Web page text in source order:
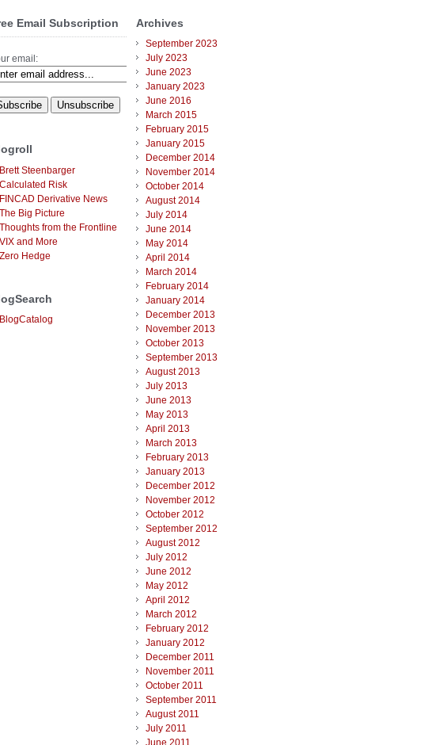
Email Subscription
email:
Brett Steenbarger
Calculated Risk
FINCAD Derivative News
The Big Picture
Thoughts from the Frontline
VIX and More
Zero Hedge
BlogCatalog
Archives
September 2023
July 2023
June 2023
January 2023
June 2016
March 2015
February 2015
January 2015
December 2014
November 2014
October 2014
August 2014
July 2014
June 2014
May 2014
April 2014
March 2014
February 2014
January 2014
December 2013
November 2013
October 2013
September 2013
August 2013
July 2013
June 2013
May 2013
April 2013
March 2013
February 2013
January 2013
December 2012
November 2012
October 2012
September 2012
August 2012
July 2012
June 2012
May 2012
April 2012
March 2012
February 2012
January 2012
December 2011
November 2011
October 2011
September 2011
August 2011
July 2011